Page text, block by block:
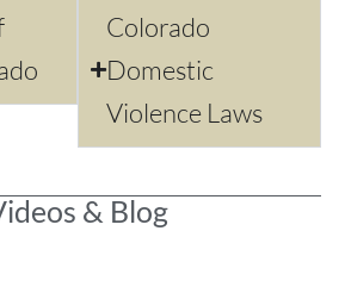
Colorado
Domestic
Violence Laws
& Blog